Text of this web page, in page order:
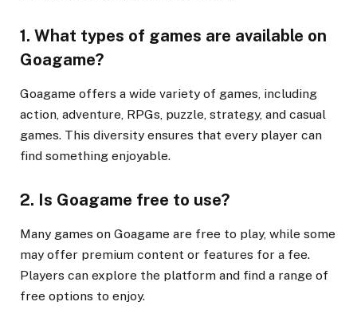
1. What types of games are available on
Goagame?
Goagame offers a wide variety of games, including
action, adventure, RPGs, puzzle, strategy, and casual
games. This diversity ensures that every player can
find something enjoyable.
2. Is Goagame free to use?
Many games on Goagame are free to play, while some
may offer premium content or features for a fee.
Players can explore the platform and find a range of
free options to enjoy.